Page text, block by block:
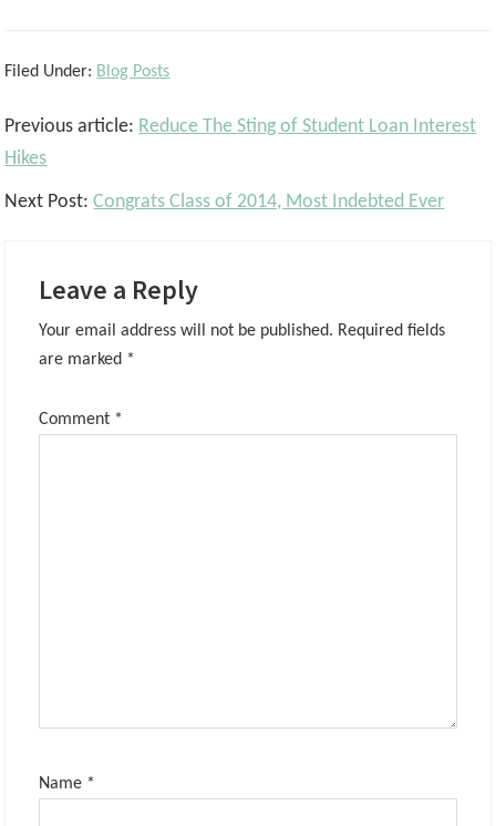
Filed Under: Blog Posts
Reader
Interactions
Previous article: Reduce The Sting of Student Loan Interest
Hikes
Next Post:Congrats Class of 2014, Most Indebted Ever
Leave a Reply
Your email address will not be published. Required fields
are marked *
Comment *
Name *